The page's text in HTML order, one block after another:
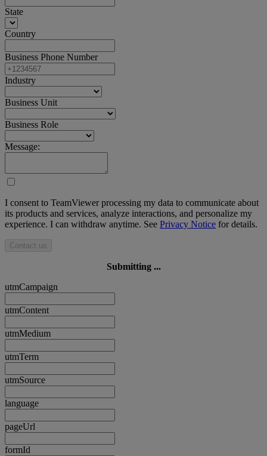
State
Country
Business Phone Number
Industry
Business Unit
Business Role
Message:
I consent to TeamViewer processing my data to communicate about
its products and services, analyze interactions, and personalize my
experience. I can withdraw anytime. See Privacy Notice for details.
Contact us
Submitting ...
utmCampaign
utmContent
utmMedium
utmTerm
utmSource
language
pageUrl
formId